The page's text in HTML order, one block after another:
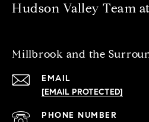
Hudson Valley Team
Millbrook and the
EMAIL
[EMAIL PROTECTED]
PHONE NUMBER